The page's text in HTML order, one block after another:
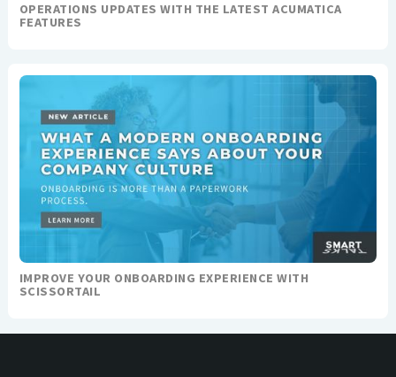
OPERATIONS UPDATES WITH THE LATEST ACUMATICA
FEATURES
IMPROVE YOUR ONBOARDING EXPERIENCE WITH
SCISSORTAIL